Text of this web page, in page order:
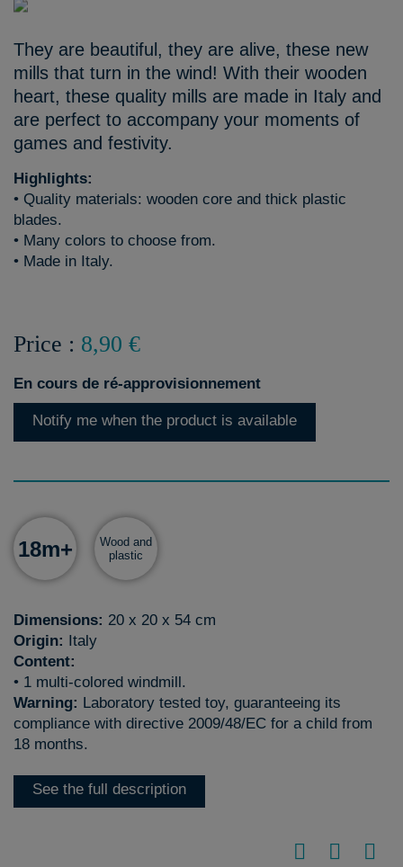
They are beautiful, they are alive, these new
mills that turn in the wind! With their wooden
heart, these quality mills are made in Italy and
are perfect to accompany your moments of
games and festivity.
Highlights:
• Quality materials: wooden core and thick plastic
blades.
• Many colors to choose from.
• Made in Italy.
Price : 8,90 €
En cours de ré-approvisionnement
Notify me when the product is available
18m+
Wood and
plastic
Dimensions: 20 x 20 x 54 cm
Origin: Italy
Content:
• 1 multi-colored windmill.
Warning: Laboratory tested toy, guaranteeing its
compliance with directive 2009/48/EC for a child from
18 months.
See the full description